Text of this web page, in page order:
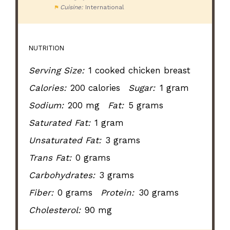
Cuisine: International
NUTRITION
Serving Size: 1 cooked chicken breast
Calories: 200 calories Sugar: 1 gram
Sodium: 200 mg Fat: 5 grams
Saturated Fat: 1 gram
Unsaturated Fat: 3 grams
Trans Fat: 0 grams
Carbohydrates: 3 grams
Fiber: 0 grams Protein: 30 grams
Cholesterol: 90 mg